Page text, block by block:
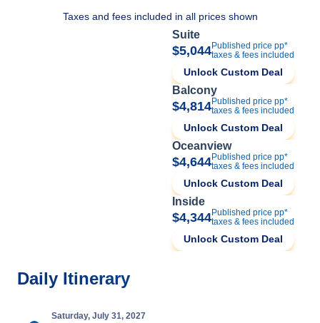
Taxes and fees included in all prices shown
Suite
$5,044Published price pp*
taxes & fees included
Unlock Custom Deal
Balcony
$4,814Published price pp*
taxes & fees included
Unlock Custom Deal
Oceanview
$4,644Published price pp*
taxes & fees included
Unlock Custom Deal
Inside
$4,344Published price pp*
taxes & fees included
Unlock Custom Deal
Daily Itinerary
Saturday, July 31, 2027